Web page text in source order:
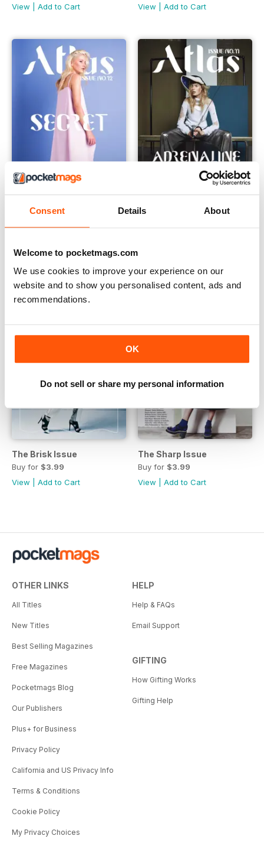
Consent Details About
Welcome to pocketmags.com
We use cookies to improve your experience on our
website and to show you personalised content, ads and
recommendations.
OK
Do not sell or share my personal information
View
Add to Cart
View
Add to Cart
The Secret Issue
Buy for$3.99
The Adrenaline Issue
The Brisk Issue
Buy for $3.99
View
Add to Cart
The Sharp Issue
Buy for $3.99
View
Add to Cart
OTHER LINKS
All Titles
New Titles
Best Selling Magazines
Free Magazines
Pocketmags Blog
Our Publishers
Plus+ for Business
Privacy Policy
California and US Privacy Info
Terms & Conditions
Cookie Policy
My Privacy Choices
HELP
Help & FAQs
Email Support
GIFTING
How Gifting Works
Gifting Help